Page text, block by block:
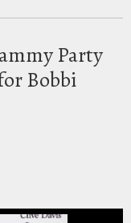
Party
Bobbi